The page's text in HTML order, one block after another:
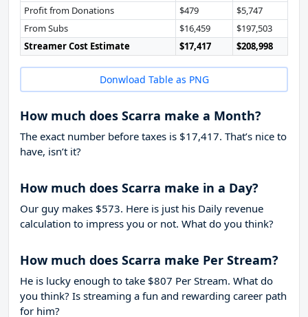
Profit from Donations $479
$5,747
From Subs
$16,459
$197,503
Streamer Cost Estimate
$17,417 $208,998
Donwload Table as PNG
How much does Scarra make a Month?
The exact number before taxes is $17,417. That’s nice to
have, isn’t it?
How much does Scarra make in a Day?
Our guy makes $573. Here is just his Daily revenue
calculation to impress you or not. What do you think?
How much does Scarra make Per Stream?
He is lucky enough to take $807 Per Stream. What do
you think? Is streaming a fun and rewarding career path
for him?